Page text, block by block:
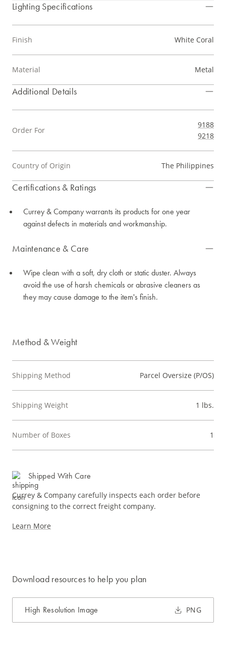
Lighting Specifications
Finish White Coral
Material Metal
Additional Details
Order For
9188
9218
Country of Origin The Philippines
Certifications & Ratings
Currey & Company warrants its products for one year
against defects in materials and workmanship.
Maintenance & Care
Wipe clean with a soft, dry cloth or static duster. Always
avoid the use of harsh chemicals or abrasive cleaners as
they may cause damage to the item's finish.
Method & Weight
Shipping Method Parcel Oversize (P/OS)
Shipping Weight 1 lbs.
Number of Boxes 1
Shipped With Care
Currey & Company carefully inspects each order before
consigning to the correct freight company.
Learn More
Download resources to help you plan
High Resolution Image PNG